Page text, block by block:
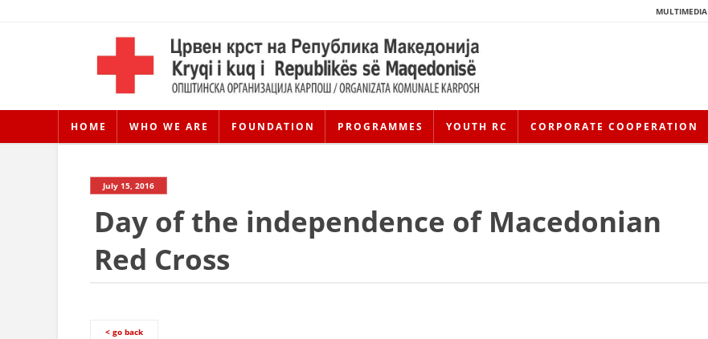
MULTIMEDIA
HOME WHO WE ARE FOUNDATION PROGRAMMES YOUTH RC CORPORATE COOPERATION
July 15, 2016
Day of the independence of Macedonian
Red Cross
< go back